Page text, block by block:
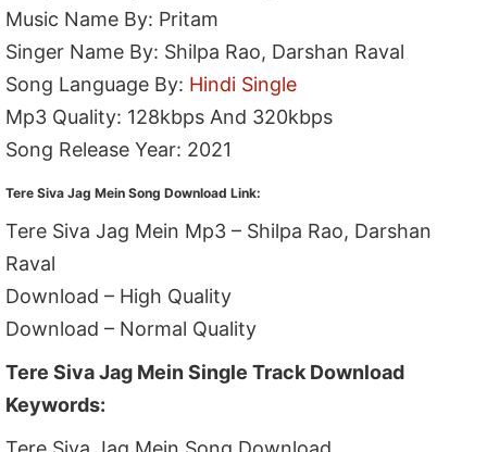
Music Name By: Pritam
Singer Name By: Shilpa Rao, Darshan Raval
Song Language By: Hindi Single
Mp3 Quality: 128kbps And 320kbps
Song Release Year: 2021
Tere Siva Jag Mein Song Download Link:
Tere Siva Jag Mein Mp3 – Shilpa Rao, Darshan
Raval
Download – High Quality
Download – Normal Quality
Tere Siva Jag Mein Single Track Download
Keywords: